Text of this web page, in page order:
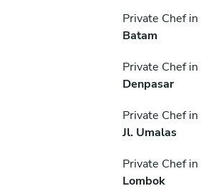
Private Chef in
Batam
Private Chef in
Denpasar
Private Chef in
Jl. Umalas
Private Chef in
Lombok